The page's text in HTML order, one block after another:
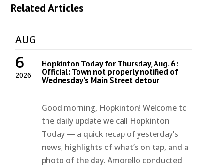
Related Articles
AUG
2026
6 Hopkinton Today for Thursday, Aug. 6:
Official: Town not properly notified of
Wednesday’s Main Street detour
Good morning, Hopkinton! Welcome to
the daily update we call Hopkinton
Today — a quick recap of yesterday’s
news, highlights of what’s on tap, and a
photo of the day. Amorello conducted